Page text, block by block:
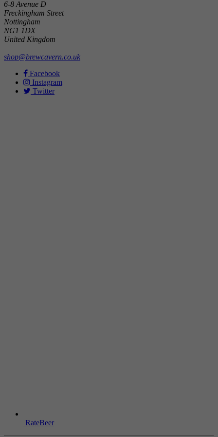
6-8 Avenue D
Freckingham Street
Nottingham
NG1 1DX
United Kingdom
shop@brewcavern.co.uk
Facebook
Instagram
Twitter
RateBeer